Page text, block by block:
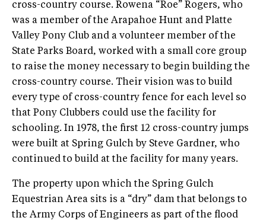
cross-country course. Rowena “Roe” Rogers, who
was a member of the Arapahoe Hunt and Platte
Valley Pony Club and a volunteer member of the
State Parks Board, worked with a small core group
to raise the money necessary to begin building the
cross-country course. Their vision was to build
every type of cross-country fence for each level so
that Pony Clubbers could use the facility for
schooling. In 1978, the first 12 cross-country jumps
were built at Spring Gulch by Steve Gardner, who
continued to build at the facility for many years.
The property upon which the Spring Gulch
Equestrian Area sits is a “dry” dam that belongs to
the Army Corps of Engineers as part of the flood